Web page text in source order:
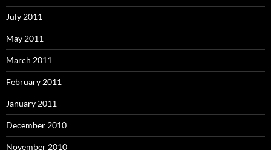
July 2011
May 2011
March 2011
February 2011
January 2011
December 2010
November 2010